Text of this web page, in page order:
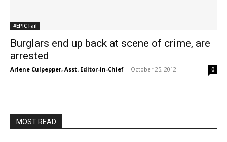
#EPIC Fail
Burglars end up back at scene of crime, are
arrested
Arlene Culpepper, Asst. Editor-in-Chief - October 25, 2012 0
MOST READ